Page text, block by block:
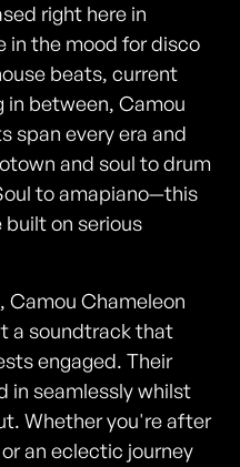
right here in
in the mood for disco
beats, current
between, Camou
span every era and
and soul to drum
to amapiano—this
built on serious
Camou Chameleon
a soundtrack that
engaged. Their
in seamlessly whilst
Whether you're after
an eclectic journey